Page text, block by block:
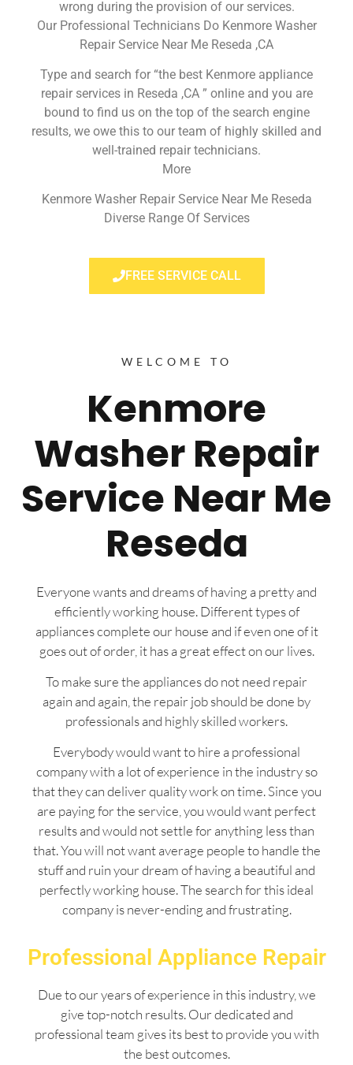
wrong during the provision of our services.
Our Professional Technicians Do Kenmore Washer
Repair Service Near Me Reseda ,CA
Type and search for “the best Kenmore appliance
repair services in Reseda ,CA ” online and you are
bound to find us on the top of the search engine
results, we owe this to our team of highly skilled and
well-trained repair technicians.
More
Kenmore Washer Repair Service Near Me Reseda
Diverse Range Of Services
FREE SERVICE CALL
WELCOME TO
Kenmore
Washer Repair
Service Near Me
Reseda
Everyone wants and dreams of having a pretty and
efficiently working house. Different types of
appliances complete our house and if even one of it
goes out of order, it has a great effect on our lives.
To make sure the appliances do not need repair
again and again, the repair job should be done by
professionals and highly skilled workers.
Everybody would want to hire a professional
company with a lot of experience in the industry so
that they can deliver quality work on time. Since you
are paying for the service, you would want perfect
results and would not settle for anything less than
that. You will not want average people to handle the
stuff and ruin your dream of having a beautiful and
perfectly working house. The search for this ideal
company is never-ending and frustrating.
Professional Appliance Repair
Due to our years of experience in this industry, we
give top-notch results. Our dedicated and
professional team gives its best to provide you with
the best outcomes.